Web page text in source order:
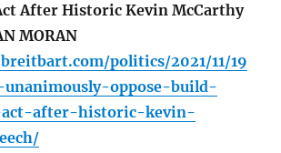
After Historic Kevin McCarthy
MORAN
politics/2021/11/19
unanimously-oppose-build-
after-historic-kevin-